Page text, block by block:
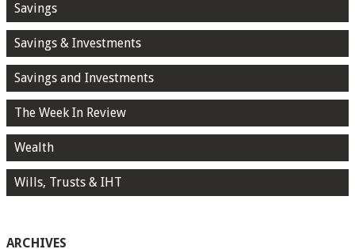
Savings
Savings & Investments
Savings and Investments
The Week In Review
Wealth
Wills, Trusts & IHT
ARCHIVES